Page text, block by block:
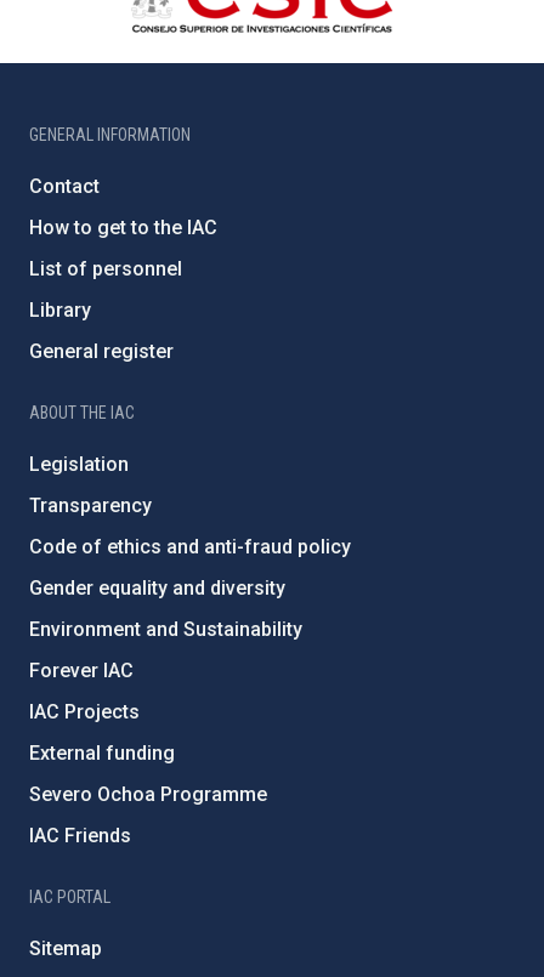
GENERAL INFORMATION
Contact
How to get to the IAC
List of personnel
Library
General register
ABOUT THE IAC
Legislation
Transparency
Code of ethics and anti-fraud policy
Gender equality and diversity
Environment and Sustainability
Forever IAC
IAC Projects
External funding
Severo Ochoa Programme
IAC Friends
IAC PORTAL
Sitemap